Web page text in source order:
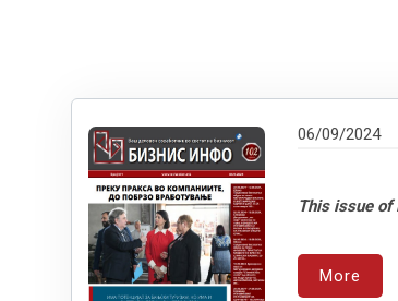
06/09/2024
This issue of
More